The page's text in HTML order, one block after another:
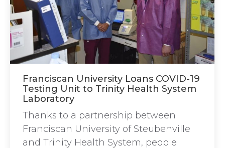
Franciscan University Loans COVID-19
Testing Unit to Trinity Health System
Laboratory
Thanks to a partnership between
Franciscan University of Steubenville
and Trinity Health System, people